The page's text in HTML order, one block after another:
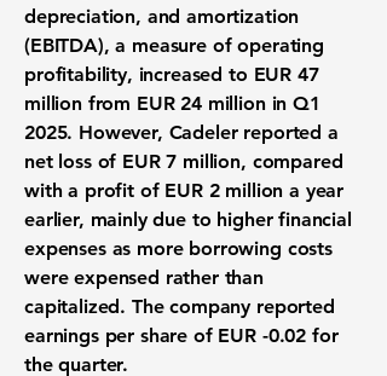
depreciation, and amortization
(EBITDA), a measure of operating
profitability, increased to EUR 47
million from EUR 24 million in Q1
2025. However, Cadeler reported a
net loss of EUR 7 million, compared
with a profit of EUR 2 million a year
earlier, mainly due to higher financial
expenses as more borrowing costs
were expensed rather than
capitalized. The company reported
earnings per share of EUR -0.02 for
the quarter.